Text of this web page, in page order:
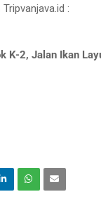
:
K-2, Jalan Ikan